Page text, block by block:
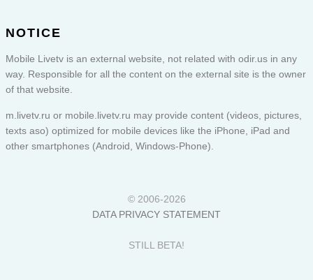
NOTICE
Mobile Livetv is an external website, not related with odir.us in any
way. Responsible for all the content on the external site is the owner
of that website.
m.livetv.ru or mobile.livetv.ru may provide content (videos, pictures,
texts aso) optimized for mobile devices like the iPhone, iPad and
other smartphones (Android, Windows-Phone).
© 2006-2026
DATA PRIVACY STATEMENT
STILL BETA!